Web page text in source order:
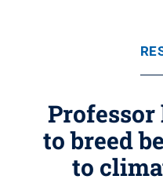
Professor
to breed
to